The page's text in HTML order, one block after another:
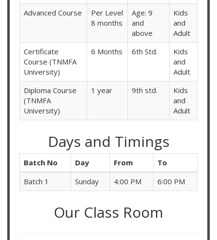
Advanced Course
Per Level
8 months
Age: 9
and
above
Kids
and
Adult
Certificate
Course (TNMFA
University)
6 Months 6th Std.
Kids
and
Adult
Diploma Course
(TNMFA
University)
1 year 9th std.
Kids
and
Adult
Days and Timings
Batch No Day From
To
Batch 1
Sunday 4:00 PM 6:00 PM
Our Class Room